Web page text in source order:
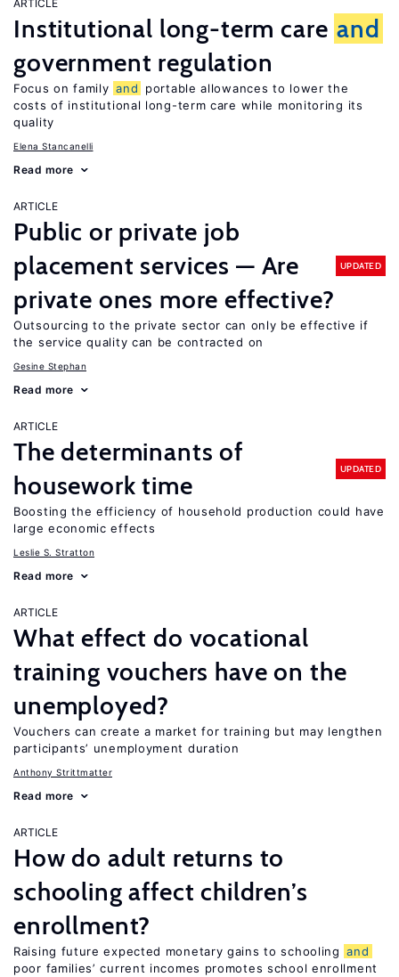
ARTICLE
Institutional long-term care and
government regulation
Focus on family and
portable allowances to lower the
costs of institutional long-term care while monitoring its
quality
Elena Stancanelli
Read more
ARTICLE
Public or private job
placement services — Are
private ones more effective?
UPDATED
Outsourcing to the private sector can only be effective if
the service quality can be contracted on
Gesine Stephan
Read more
ARTICLE
The determinants of
housework time
UPDATED
Boosting the efficiency of household production could have
large economic effects
Leslie S. Stratton
Read more
ARTICLE
What effect do vocational
training vouchers have on the
unemployed?
Vouchers can create a market for training but may lengthen
participants’ unemployment duration
Anthony Strittmatter
Read more
ARTICLE
How do adult returns to
schooling affect children’s
enrollment?
Raising future expected monetary gains to schooling and
poor families’ current incomes promotes school enrollment